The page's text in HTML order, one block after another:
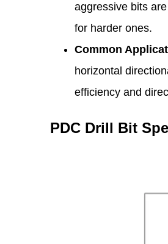
aggressive bits
for harder ones.
Common
horizontal
efficiency and
PDC Drill Bit